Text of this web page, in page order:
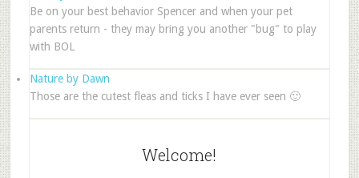
Be on your best behavior Spencer and when your pet
parents return - they may bring you another "bug" to play
with BOL
Nature by Dawn
Those are the cutest fleas and ticks I have ever seen 🙂
Welcome!